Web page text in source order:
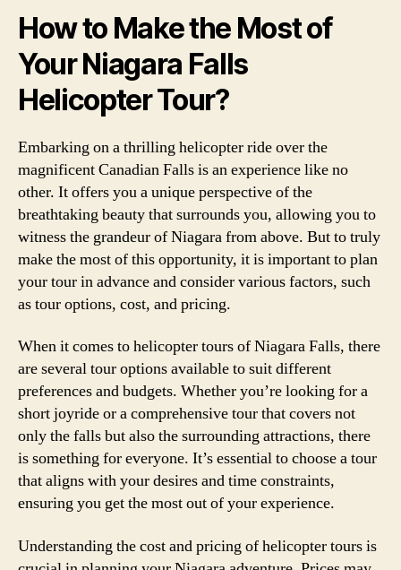
How to Make the Most of
Your Niagara Falls
Helicopter Tour?
Embarking on a thrilling helicopter ride over the
magnificent Canadian Falls is an experience like no
other. It offers you a unique perspective of the
breathtaking beauty that surrounds you, allowing you to
witness the grandeur of Niagara from above. But to truly
make the most of this opportunity, it is important to plan
your tour in advance and consider various factors, such
as tour options, cost, and pricing.
When it comes to helicopter tours of Niagara Falls, there
are several tour options available to suit different
preferences and budgets. Whether you’re looking for a
short joyride or a comprehensive tour that covers not
only the falls but also the surrounding attractions, there
is something for everyone. It’s essential to choose a tour
that aligns with your desires and time constraints,
ensuring you get the most out of your experience.
Understanding the cost and pricing of helicopter tours is